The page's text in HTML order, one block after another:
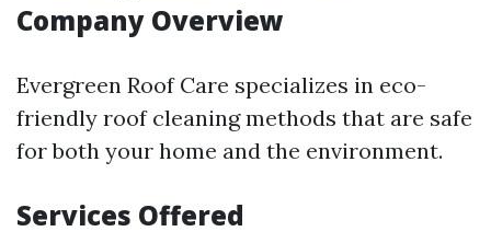
Company Overview
Evergreen Roof Care specializes in eco-
friendly roof cleaning methods that are safe
for both your home and the environment.
Services Offered